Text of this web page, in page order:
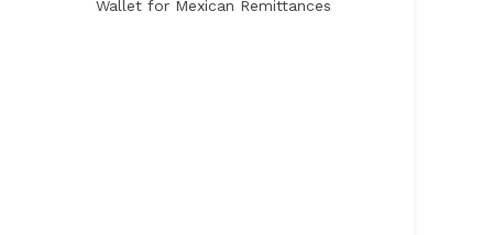
Wallet for Mexican Remittances